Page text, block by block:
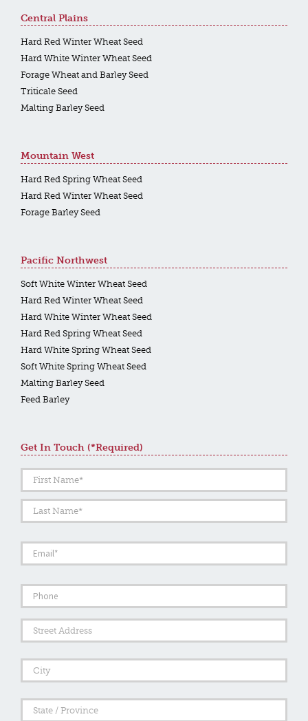
Central Plains
Hard Red Winter Wheat Seed
Hard White Winter Wheat Seed
Forage Wheat and Barley Seed
Triticale Seed
Malting Barley Seed
Mountain West
Hard Red Spring Wheat Seed
Hard Red Winter Wheat Seed
Forage Barley Seed
Pacific Northwest
Soft White Winter Wheat Seed
Hard Red Winter Wheat Seed
Hard White Winter Wheat Seed
Hard Red Spring Wheat Seed
Hard White Spring Wheat Seed
Soft White Spring Wheat Seed
Malting Barley Seed
Feed Barley
Get In Touch (*required)
Name *
Address